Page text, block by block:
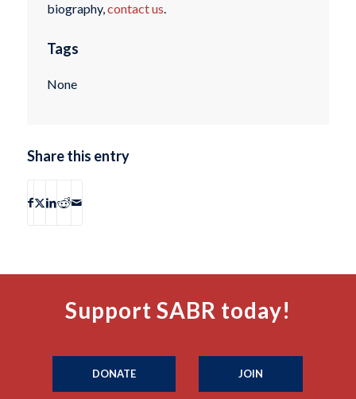
biography,contact us.
Tags
None
Share this entry
Support SABR today!
DONATE JOIN